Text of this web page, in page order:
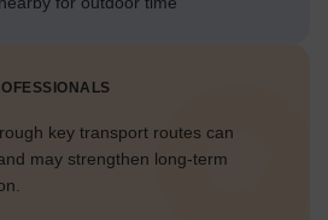
key transport routes can
may strengthen long-term